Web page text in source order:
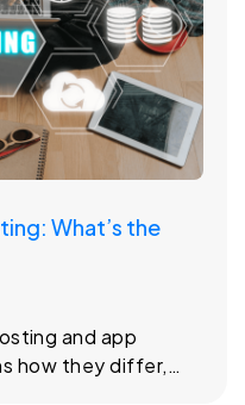
What’s the
and app
how they differ,